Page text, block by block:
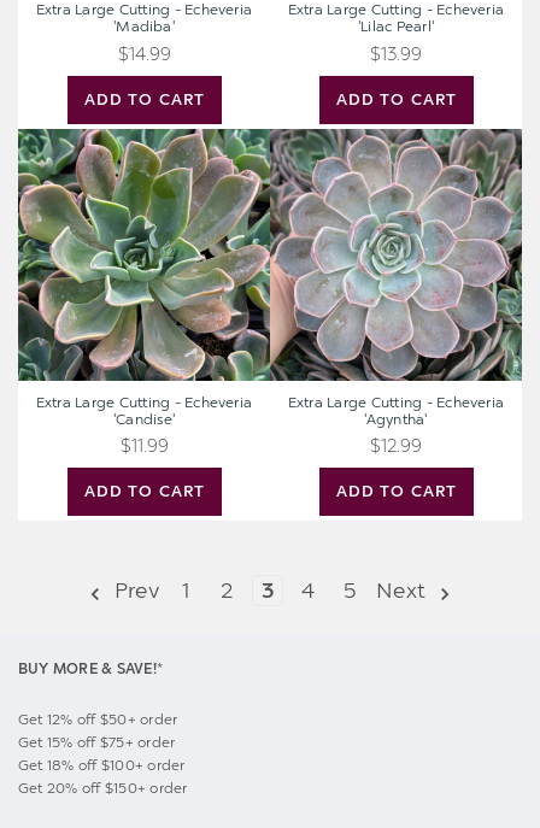
ADD TO CART
Extra Large Cutting - Echeveria
'Madiba'
$14.99
ADD TO CART
Extra Large Cutting - Echeveria
'Lilac Pearl'
$13.99
Extra
Large
Cutting
-
Echeveria
'Candise'
ADD TO CART
Extra Large Cutting - Echeveria
'Candise'
$11.99
Extra
Large
Cutting
-
Echeveria
'Agyntha'
ADD TO CART
Extra Large Cutting - Echeveria
'Agyntha'
$12.99
Prev 1 2 3 4 5 Next
BUY MORE & SAVE!*
Get 12% off $50+ order
Get 15% off $75+ order
Get 18% off $100+ order
Get 20% off $150+ order